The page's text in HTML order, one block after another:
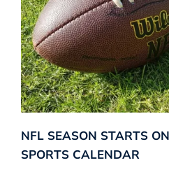
NFL SEASON STARTS
SPORTS CALENDAR